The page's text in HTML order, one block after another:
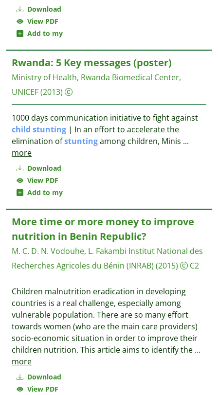
Download
View PDF
Add to my
Download
View PDF
Add to my
Rwanda: 5 Key messages (poster)
Ministry of Health, Rwanda Biomedical Center,
UNICEF(2013)
1000 days communication initiative to fight against
child stunting | In an effort to accelerate the
elimination ofstuntingamong children, Minis ...
more
Download
View PDF
More time or more money to improve
nutrition in Benin Republic?
M. C. D. N. Vodouhe, L. Fakambi Institut National des
Recherches Agricoles du Bénin (INRAB) (2015) C2
Children malnutrition eradication in developing
countries is a real challenge, especially among
vulnerable population. There are so many effort
towards women (who are the main care providers)
socio-economic situation in order to improve their
children nutrition. This article aims to identify the ...
more